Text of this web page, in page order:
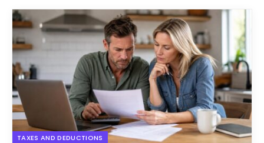
TAXES AND DEDUCTIONS